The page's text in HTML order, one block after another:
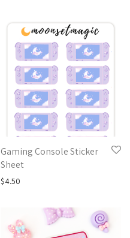
Gaming Console Sticker
Sheet
$4.50